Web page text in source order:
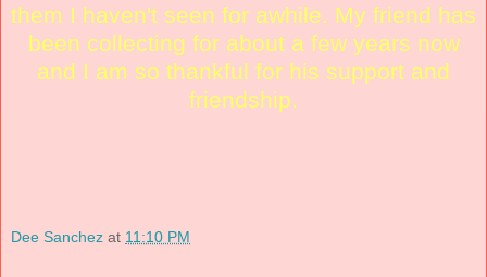
them I haven't seen for awhile. My friend has
been collecting for about a few years now
and I am so thankful for his support and
friendship.
Dee Sanchez at 11:10 PM